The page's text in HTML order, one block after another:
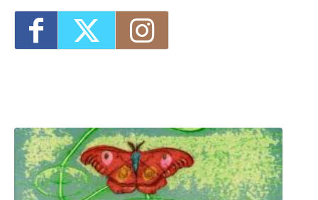
Two Day Workshop - Lino-Cut Halloween
Cards (NPS)- Thu, Oct 15, 2026 - 6:00 pm-
8:30 pm
pm-8:30 pm
1 2 3